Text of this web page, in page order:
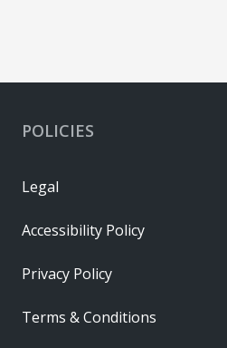
POLICIES
Legal
Accessibility Policy
Privacy Policy
Terms & Conditions